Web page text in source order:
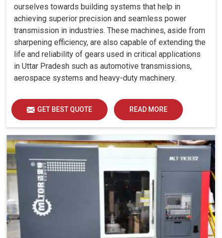
ourselves towards building systems that help in
achieving superior precision and seamless power
transmission in industries. These machines, aside from
sharpening efficiency, are also capable of extending the
life and reliability of gears used in critical applications
in Uttar Pradesh such as automotive transmissions,
aerospace systems and heavy-duty machinery.
GET BEST QUOTE READ MORE